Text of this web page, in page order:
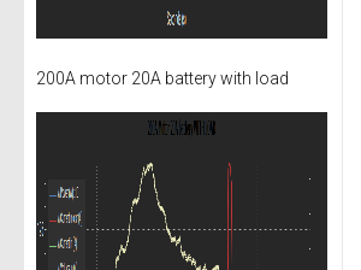
200A motor 20A battery with load